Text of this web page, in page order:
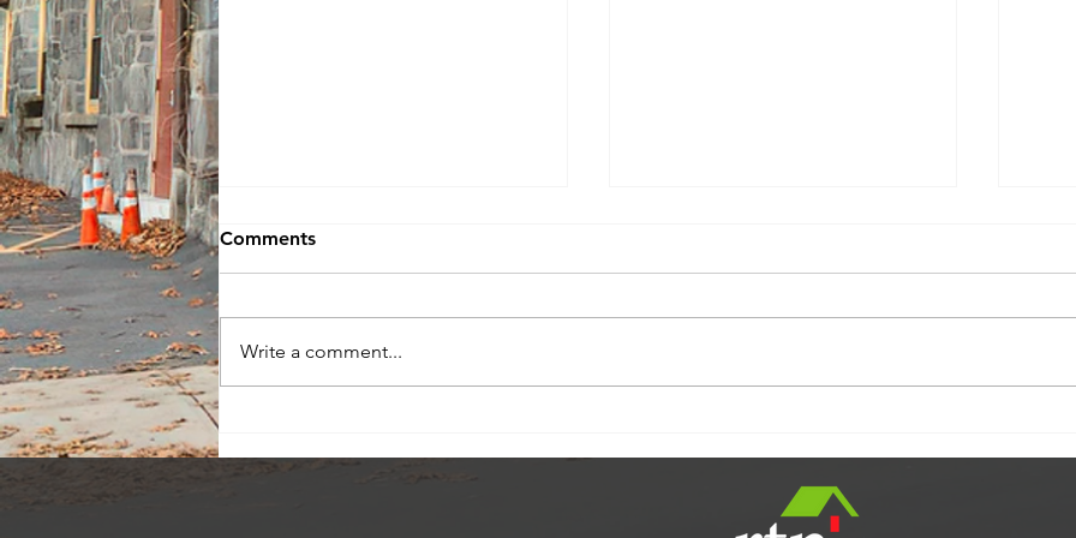
Listings!
Inflation?
Comments
Write a comment...